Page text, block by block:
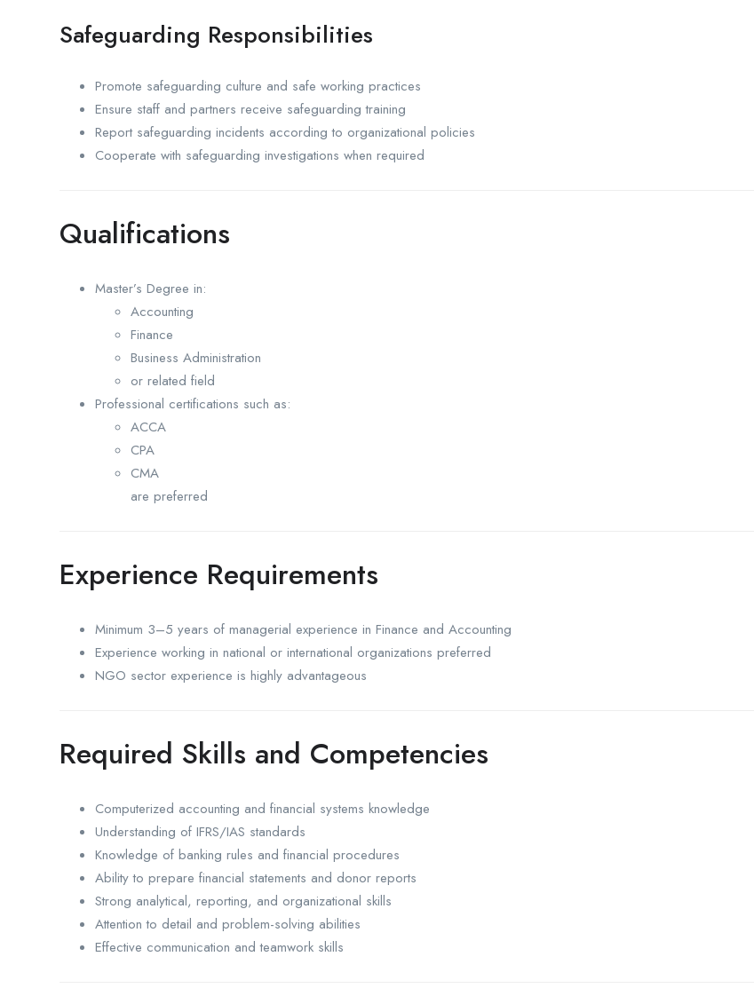
Safeguarding Responsibilities
Promote safeguarding culture and safe working practices
Ensure staff and partners receive safeguarding training
Report safeguarding incidents according to organizational policies
Cooperate with safeguarding investigations when required
Qualifications
Master’s Degree in:
Accounting
Finance
Business Administration
or related field
Professional certifications such as:
ACCA
CPA
CMA
are preferred
Experience Requirements
Minimum 3–5 years of managerial experience in Finance and Accounting
Experience working in national or international organizations preferred
NGO sector experience is highly advantageous
Required Skills and Competencies
Computerized accounting and financial systems knowledge
Understanding of IFRS/IAS standards
Knowledge of banking rules and financial procedures
Ability to prepare financial statements and donor reports
Strong analytical, reporting, and organizational skills
Attention to detail and problem-solving abilities
Effective communication and teamwork skills